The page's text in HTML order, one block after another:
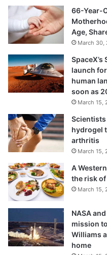
66-Year-
Age,
March 30,
launch
human
soon as
March 15,
hydrogel
arthritis
March 15,
A
the risk
March 15,
NASA
mission
Williams
home